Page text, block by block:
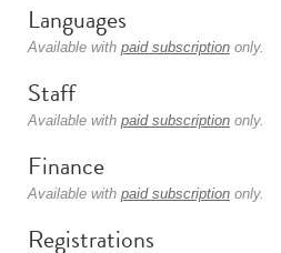
Languages
Available with paid subscription only.
Staff
Available with paid subscription only.
Finance
Available with paid subscription only.
Registrations